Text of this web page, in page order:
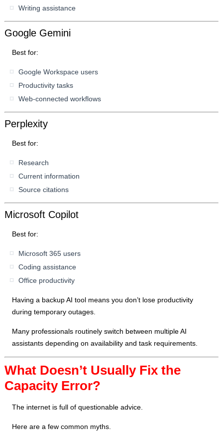
Writing assistance
Google Gemini
Best for:
Google Workspace users
Productivity tasks
Web-connected workflows
Perplexity
Best for:
Research
Current information
Source citations
Microsoft Copilot
Best for:
Microsoft 365 users
Coding assistance
Office productivity
Having a backup AI tool means you don’t lose productivity
during temporary outages.
Many professionals routinely switch between multiple AI
assistants depending on availability and task requirements.
What Doesn’t Usually Fix the
Capacity Error?
The internet is full of questionable advice.
Here are a few common myths.